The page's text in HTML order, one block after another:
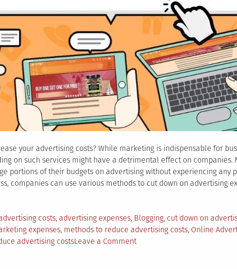
your advertising costs? While marketing is indispensable for
on such services might have a detrimental effect on companies.
portions of their budgets on advertising without experiencing any
companies can use various methods to cut down on advertising
costs, advertising expenses, Blogging, cut down on
expenses, methods to reduce advertising costs, Online
advertising costsLeave a Commenton